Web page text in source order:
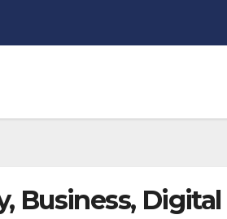
Business, Digital